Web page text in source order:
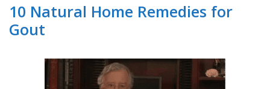
10 Natural Home Remedies for
Gout